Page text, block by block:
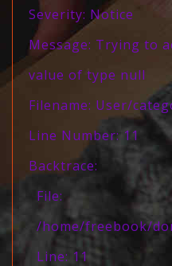
Severity: Notice
Message: Trying to
value of type null
Filename: User/
Line Number: 11
Backtrace:
File:
/home/freebook/
Line: 11